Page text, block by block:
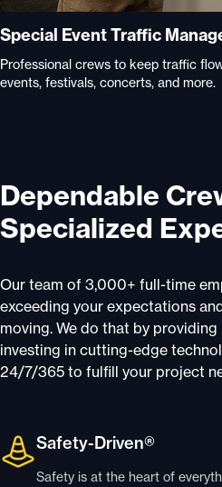
Special Event Traffic
Professional crews to keep traffic
events, festivals, concerts, and more.
Dependable
Specialized
Our team of 3,000+ full-time
exceeding your expectations
moving. We do that by
investing in cutting-edge
24/7/365 to fulfill your project
Safety-Driven®
Safety is at the heart of